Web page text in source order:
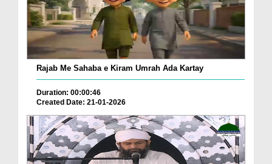
Rajab Me Sahaba e Kiram Umrah Ada Kartay
Duration: 00:00:46
Created Date: 21-01-2026